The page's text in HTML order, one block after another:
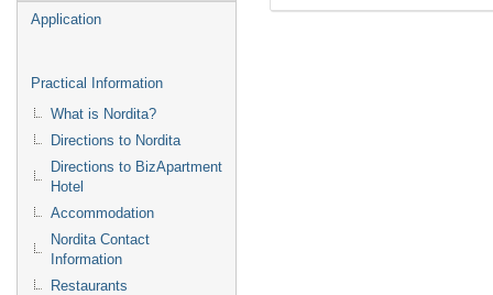
Application
Practical Information
What is Nordita?
Directions to Nordita
Directions to BizApartment
Hotel
Accommodation
Nordita Contact
Information
Restaurants